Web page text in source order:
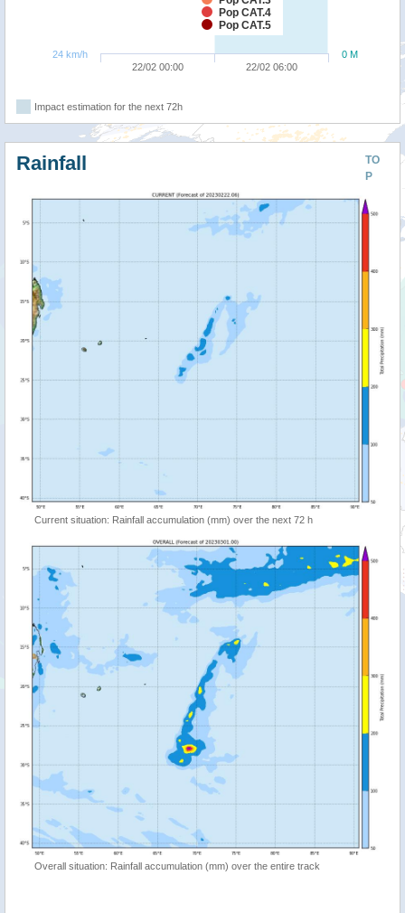
Pop CAT.4
Pop CAT.5
22/02 00:00 22/02 06:00
0 M
24 km/h
Impact estimation for the next 72h
TO
P
Rainfall
Current situation: Rainfall accumulation (mm) over the next 72 h
Overall situation: Rainfall accumulation (mm) over the entire track